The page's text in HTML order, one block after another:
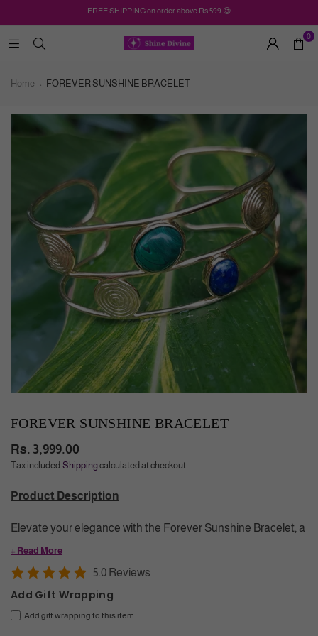
FREE SHIPPING on order above Rs.599 😍
0
Home FOREVER SUNSHINE BRACELET
FOREVER SUNSHINE BRACELET
Regular
price
Rs. 3,999.00
Tax included.Shippingcalculated at checkout.
Product Description
Elevate your elegance with the Forever Sunshine Bracelet, a
demi fine jewelry piece exquisitely plated in 18K Gold.
Adorned with gemstones like Malachite and Lapis Lazuli, this
bracelet blends refined beauty and grace, making it a
timeless accessory for those who appreciate sophistication
and meaningful style.
+ Read More
5.0 Reviews
Add Gift Wrapping
Add gift wrapping to this item